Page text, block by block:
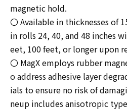
magnetic hold.
〇 Available in thicknesses of
in rolls 24, 40, and 48 inches
eet, 100 feet, or longer upon
〇 MagX employs rubber
o address adhesive layer
ials to ensure no risk of
neup includes anisotropic